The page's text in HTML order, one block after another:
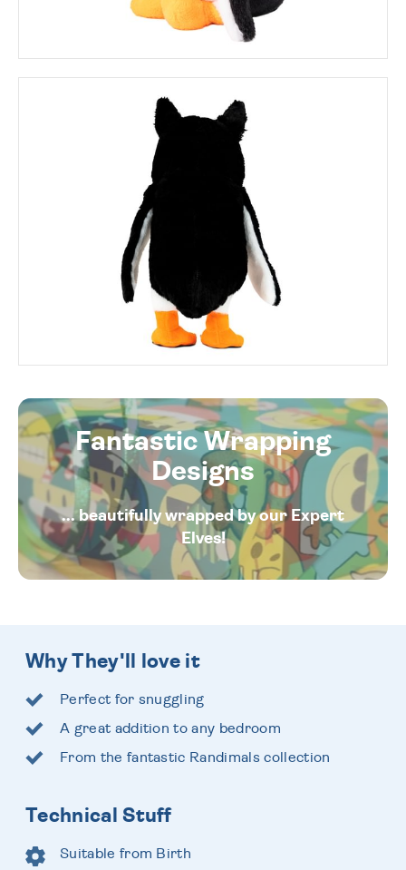
Fantastic Wrapping
Designs
... beautifully wrapped by our Expert
Elves!
Why They'll love it
Perfect for snuggling
A great addition to any bedroom
From the fantastic Randimals collection
Technical Stuff
Suitable from Birth